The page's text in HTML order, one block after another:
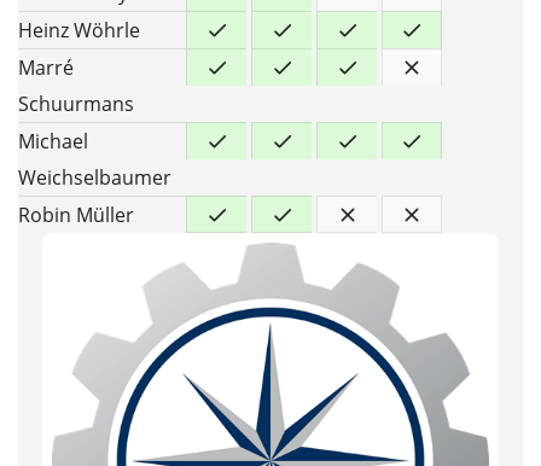
Heinz Wöhrle
Marré
Schuurmans
Michael
Weichselbaumer
Robin Müller